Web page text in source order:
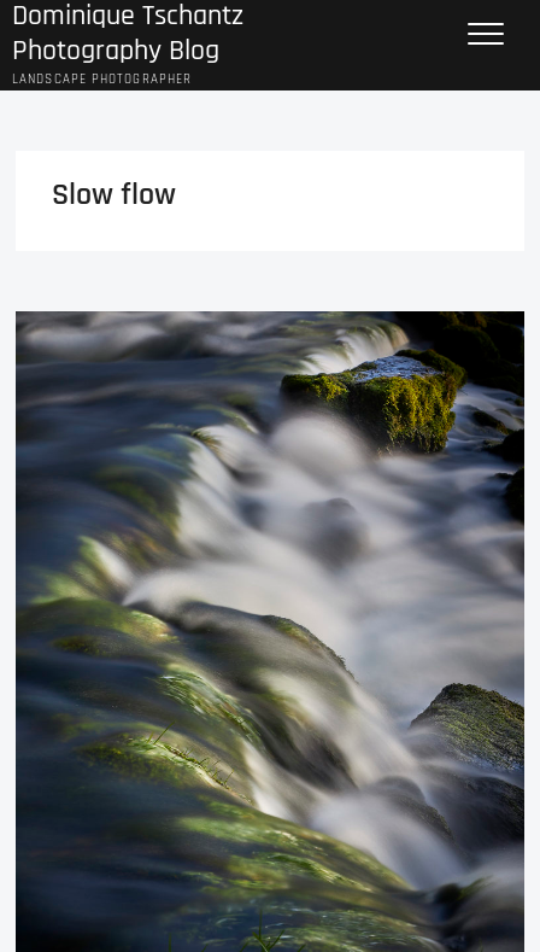
Skip
to
content
Dominique Tschantz
Photography Blog
LANDSCAPE PHOTOGRAPHER
Slow flow